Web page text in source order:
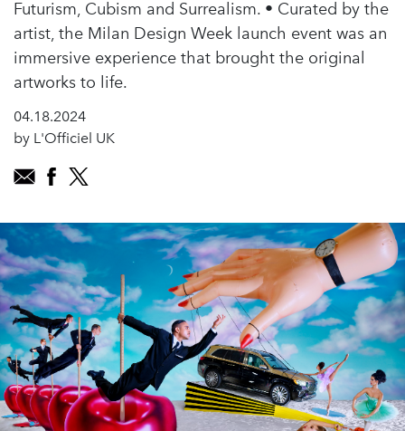
Futurism, Cubism and Surrealism. • Curated by the
artist, the Milan Design Week launch event was an
immersive experience that brought the original
artworks to life.
04.18.2024
by L'Officiel UK